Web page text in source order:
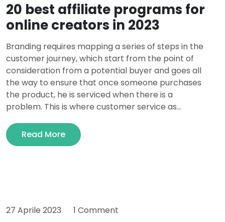
20 best affiliate programs for
online creators in 2023
Branding requires mapping a series of steps in the
customer journey, which start from the point of
consideration from a potential buyer and goes all
the way to ensure that once someone purchases
the product, he is serviced when there is a
problem. This is where customer service as...
Read More
27 Aprile 2023 1 Comment